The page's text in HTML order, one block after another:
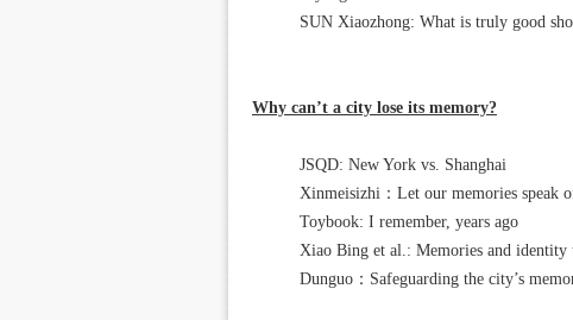
SUN Xiaozhong: What is truly good
Why can’t a city lose its memory?
JSQD: New York vs. Shanghai
Xinmeisizhi：Let our memories
Toybook: I remember, years ago
Xiao Bing et al.: Memories and identity
Dunguo：Safeguarding the city’s